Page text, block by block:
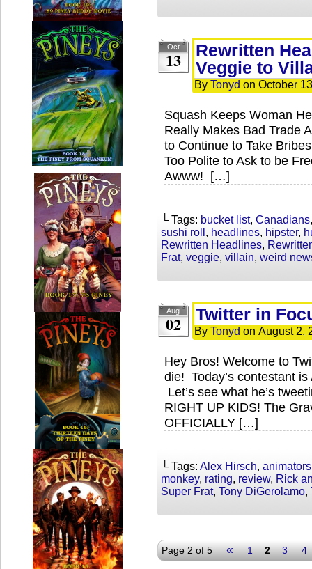
Oct
13
Rewritten
Veggie to
By Tonyd on October
Squash Keeps Woman
Really Makes Bad Trade
to Continue to Take
Too Polite to Ask to be
Awww! […]
└ Tags: bucket list, Canadians
sushi roll , headlines, hipster,
Rewritten Headlines,
Frat, veggie, villain, weird
Aug
02 Twitter in
By Tonyd on August 2,
Hey Bros! Welcome to
die! Today’s contestant
Let’s see what he’s
RIGHT UP KIDS! The
OFFICIALLY […]
└ Tags: Alex Hirsch, animators
monkey, rating, review, Rick
Super Frat, Tony DiGerolamo,
Page 2 of 5 « 1 2 3 4